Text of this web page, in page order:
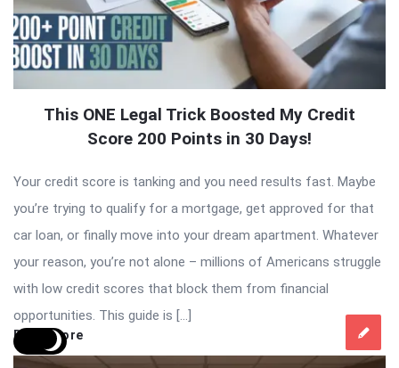
This ONE Legal Trick Boosted My Credit
Score 200 Points in 30 Days!
Your credit score is tanking and you need results fast. Maybe
you’re trying to qualify for a mortgage, get approved for that
car loan, or finally move into your dream apartment. Whatever
your reason, you’re not alone – millions of Americans struggle
with low credit scores that block them from financial
opportunities. This guide is […]
Read More